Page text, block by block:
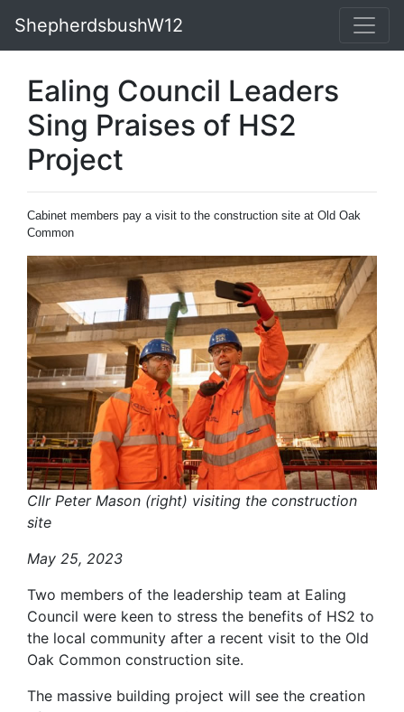
ShepherdsbushW12
Ealing Council Leaders
Sing Praises of HS2
Project
Cabinet members pay a visit to the construction site at Old Oak
Common
Cllr Peter Mason (right) visiting the construction
site
May 25, 2023
Two members of the leadership team at Ealing
Council were keen to stress the benefits of HS2 to
the local community after a recent visit to the Old
Oak Common construction site.
The massive building project will see the creation